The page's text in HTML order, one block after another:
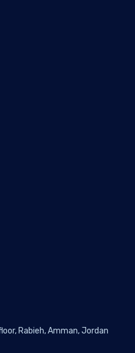
Rabieh, Amman, Jordan